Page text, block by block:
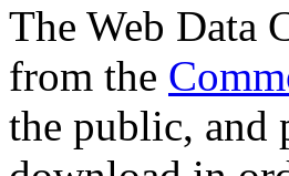
The Web Data
from the
the public, and